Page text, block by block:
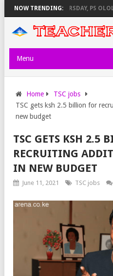
NOW TRENDING:
ON THURSDAY, PS
Menu
Home
TSC jobs
TSC gets ksh 2.5 billion for
new budget
TSC GETS KSH 2.5
RECRUITING
IN NEW BUDGET
June 11, 2021 TSC jobs